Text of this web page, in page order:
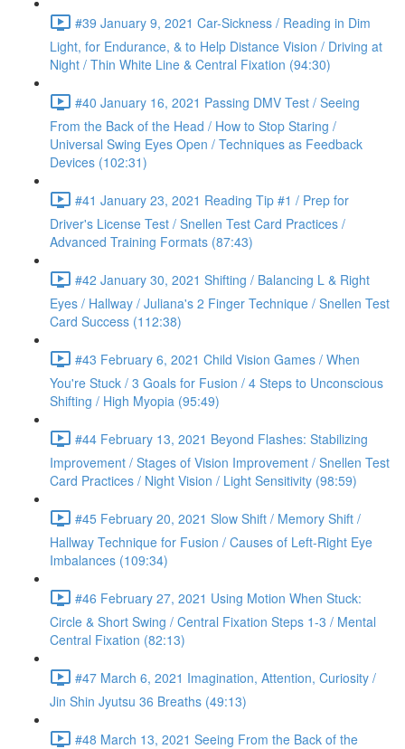
#39 January 9, 2021 Car-Sickness / Reading in Dim
Light, for Endurance, & to Help Distance Vision / Driving at
Night / Thin White Line & Central Fixation (94:30)
#40 January 16, 2021 Passing DMV Test / Seeing
From the Back of the Head / How to Stop Staring /
Universal Swing Eyes Open / Techniques as Feedback
Devices (102:31)
#41 January 23, 2021 Reading Tip #1 / Prep for
Driver's License Test / Snellen Test Card Practices /
Advanced Training Formats (87:43)
#42 January 30, 2021 Shifting / Balancing L & Right
Eyes / Hallway / Juliana's 2 Finger Technique / Snellen Test
Card Success (112:38)
#43 February 6, 2021 Child Vision Games / When
You're Stuck / 3 Goals for Fusion / 4 Steps to Unconscious
Shifting / High Myopia (95:49)
#44 February 13, 2021 Beyond Flashes: Stabilizing
Improvement / Stages of Vision Improvement / Snellen Test
Card Practices / Night Vision / Light Sensitivity (98:59)
#45 February 20, 2021 Slow Shift / Memory Shift /
Hallway Technique for Fusion / Causes of Left-Right Eye
Imbalances (109:34)
#46 February 27, 2021 Using Motion When Stuck:
Circle & Short Swing / Central Fixation Steps 1-3 / Mental
Central Fixation (82:13)
#47 March 6, 2021 Imagination, Attention, Curiosity /
Jin Shin Jyutsu 36 Breaths (49:13)
#48 March 13, 2021 Seeing From the Back of the